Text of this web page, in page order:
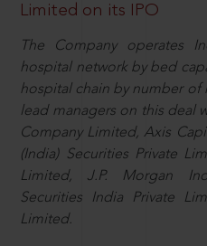
Limited on its IPO
The Company operates
hospital network by bed
hospital chain by number of
lead managers on this deal
Company Limited, Axis
(India) Securities Private
Limited, J.P. Morgan
Securities India Private
Limited.